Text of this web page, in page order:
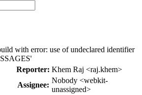
with error: use of undeclared identifier
Reporter: Khem Raj <raj.khem>
Assignee:
Nobody <webkit-
unassigned>